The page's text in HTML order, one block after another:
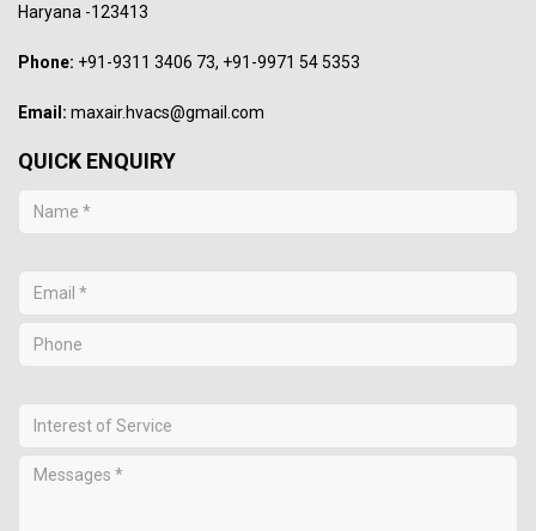
Haryana -123413
Phone: +91-9311 3406 73, +91-9971 54 5353
Email: maxair.hvacs@gmail.com
QUICK ENQUIRY